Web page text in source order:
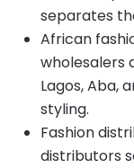
separates
African
wholesalers
Lagos, Aba,
styling.
Fashion
distributors